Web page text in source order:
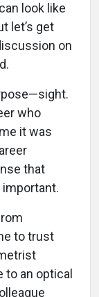
look like
let’s get
on
who
it was
that
to trust
an optical